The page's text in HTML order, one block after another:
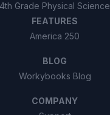
4th Grade Physical Science
FEATURES
America 250
BLOG
Workybooks Blog
COMPANY